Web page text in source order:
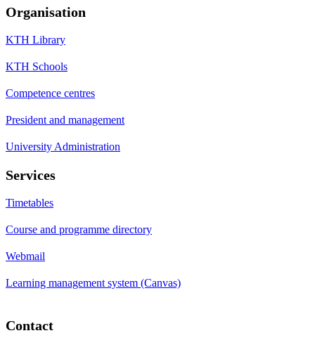
Organisation
KTH Library
KTH Schools
Competence centres
President and management
University Administration
Services
Timetables
Course and programme directory
Webmail
Learning management system (Canvas)
Contact